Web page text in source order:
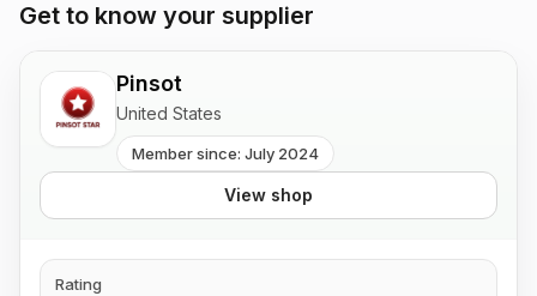
Get to know your supplier
Pinsot
United States
Member since: July 2024
View shop
Rating